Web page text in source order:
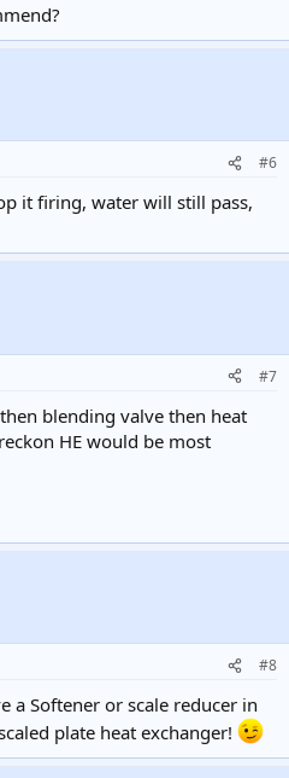
#6
it firing, water will still pass,
#7
blending valve then heat
HE would be most
#8
a Softener or scale reducer in
plate heat exchanger!